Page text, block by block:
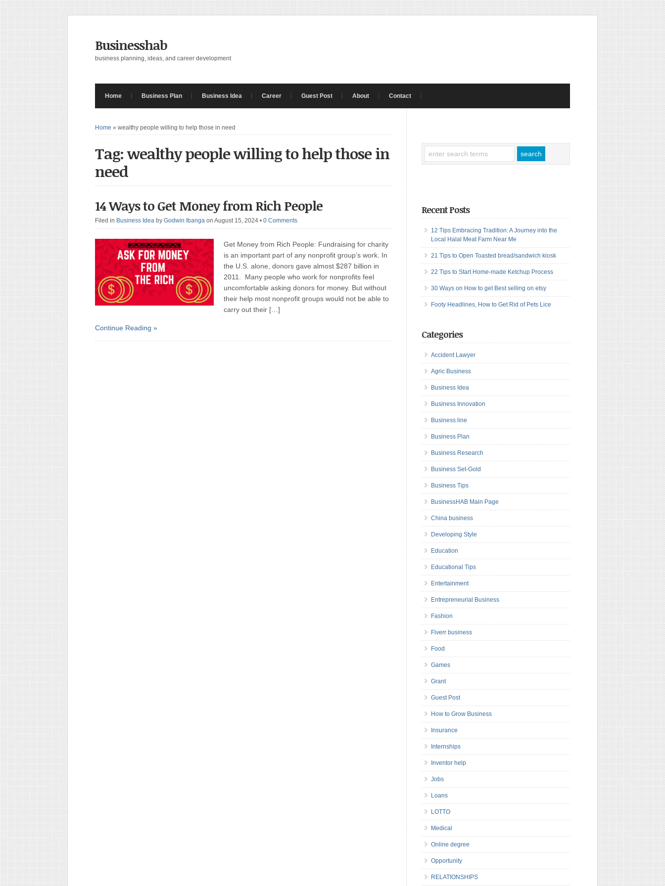
Businesshab
business planning, ideas, and career development
Home Business Plan Business Idea Career Guest Post About Contact
Home » wealthy people willing to help those in need
Tag: wealthy people willing to help those in
need
14 Ways to Get Money from Rich People
Filed in Business Idea by Godwin Ibanga on August 15, 2024 • 0 Comments
Get Money from Rich People: Fundraising for charity
is an important part of any nonprofit group’s work. In
the U.S. alone, donors gave almost $287 billion in
2011. Many people who work for nonprofits feel
uncomfortable asking donors for money. But without
their help most nonprofit groups would not be able to
carry out their […]
Continue Reading »
Recent Posts
12 Tips Embracing Tradition: A Journey into the
Local Halal Meat Farm Near Me
21 Tips to Open Toasted bread/sandwich kiosk
22 Tips to Start Home-made Ketchup Process
30 Ways on How to get Best selling on etsy
Footy Headlines, How to Get Rid of Pets Lice
Categories
Accident Lawyer
Agric Business
Business Idea
Business Innovation
Business line
Business Plan
Business Research
Business Set-Gold
Business Tips
BusinessHAB Main Page
China business
Developing Style
Education
Educational Tips
Entertainment
Entrepreneurial Business
Fashion
Fiverr business
Food
Games
Grant
Guest Post
How to Grow Business
Insurance
Internships
Inventor help
Jobs
Loans
LOTTO
Medical
Online degree
Opportunity
RELATIONSHIPS